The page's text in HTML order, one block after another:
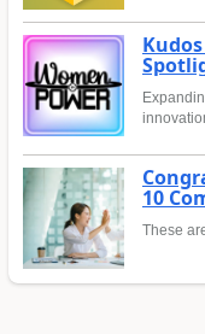
10
These